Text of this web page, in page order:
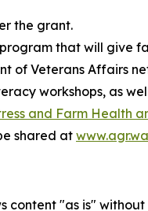
the grant.
that will give
of Veterans Affairs
workshops, as
and Farm Health
shared at
content "as is"